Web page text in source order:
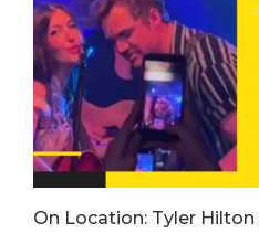
On Location: Tyler Hilton